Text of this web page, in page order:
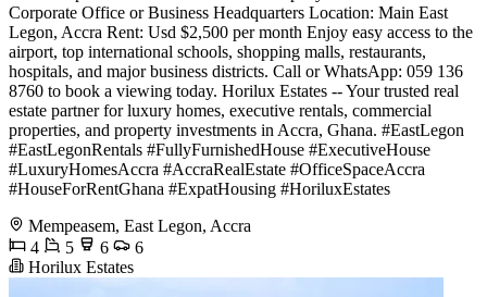
Corporate Office or Business Headquarters Location: Main East
Legon, Accra Rent: Usd $2,500 per month Enjoy easy access to the
airport, top international schools, shopping malls, restaurants,
hospitals, and major business districts. Call or WhatsApp: 059 136
8760 to book a viewing today. Horilux Estates -- Your trusted real
estate partner for luxury homes, executive rentals, commercial
properties, and property investments in Accra, Ghana. #EastLegon
#EastLegonRentals #FullyFurnishedHouse #ExecutiveHouse
#LuxuryHomesAccra #AccraRealEstate #OfficeSpaceAccra
#HouseForRentGhana #ExpatHousing #HoriluxEstates
Mempeasem, East Legon, Accra
4
5 6
6
Horilux Estates